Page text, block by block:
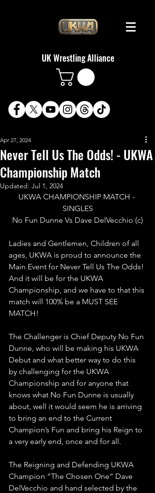
UK Wrestling Alliance
Never Tell Us The Odds! - UKWA
Championship Match
Apr 27, 2024
Updated: Jul 1, 2024
UKWA CHAMPIONSHIP MATCH -
SINGLES
No Fun Dunne Vs Dave DelVecchio (c)
Ladies and Gentlemen, Children of all
ages, UKWA is proud to announce the
Main Event for Never Tell Us The Odds!
And it will be for the UKWA
Championship, and we have to that this
match will 100% be a MUST SEE
MATCH!
The Challenger is Chief Deputy No Fun
Dunne, who will be making his UKWA
Debut and what better way to do this
by challenging for the UKWA
Championship and for anyone that
knows what No Fun Dunne is usually
about, well it would seem he is arriving
to bring an end to the Current
Champion’s Fun and bring his Reign to
a very early end, once and for all.
The Reigning and Defending UKWA
Champion “The Chosen One” Dave
DelVecchio and hand selected by the